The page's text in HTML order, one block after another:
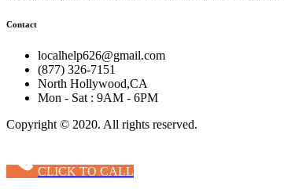
Contact
localhelp626@gmail.com
(877) 326-7151
North Hollywood,CA
Mon - Sat : 9AM - 6PM
Copyright © 2020. All rights reserved.
CLICK TO CALL